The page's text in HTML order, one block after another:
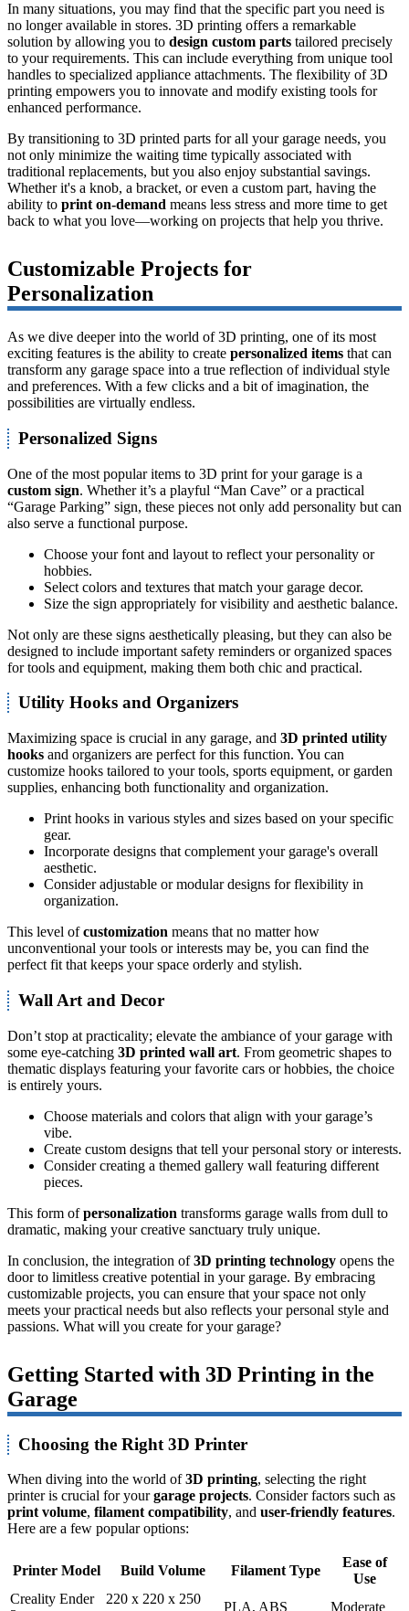
In many situations, you may find that the specific part you need is
no longer available in stores. 3D printing offers a remarkable
solution by allowing you to design custom parts tailored precisely
to your requirements. This can include everything from unique tool
handles to specialized appliance attachments. The flexibility of 3D
printing empowers you to innovate and modify existing tools for
enhanced performance.
By transitioning to 3D printed parts for all your garage needs, you
not only minimize the waiting time typically associated with
traditional replacements, but you also enjoy substantial savings.
Whether it's a knob, a bracket, or even a custom part, having the
ability to print on-demand means less stress and more time to get
back to what you love—working on projects that help you thrive.
Customizable Projects for
Personalization
As we dive deeper into the world of 3D printing, one of its most
exciting features is the ability to create personalized items that can
transform any garage space into a true reflection of individual style
and preferences. With a few clicks and a bit of imagination, the
possibilities are virtually endless.
Personalized Signs
One of the most popular items to 3D print for your garage is a
custom sign. Whether it’s a playful “Man Cave” or a practical
“Garage Parking” sign, these pieces not only add personality but can
also serve a functional purpose.
Choose your font and layout to reflect your personality or
hobbies.
Select colors and textures that match your garage decor.
Size the sign appropriately for visibility and aesthetic balance.
Not only are these signs aesthetically pleasing, but they can also be
designed to include important safety reminders or organized spaces
for tools and equipment, making them both chic and practical.
Utility Hooks and Organizers
Maximizing space is crucial in any garage, and 3D printed utility
hooks and organizers are perfect for this function. You can
customize hooks tailored to your tools, sports equipment, or garden
supplies, enhancing both functionality and organization.
Print hooks in various styles and sizes based on your specific
gear.
Incorporate designs that complement your garage's overall
aesthetic.
Consider adjustable or modular designs for flexibility in
organization.
This level ofcustomization means that no matter how
unconventional your tools or interests may be, you can find the
perfect fit that keeps your space orderly and stylish.
Wall Art and Decor
Don’t stop at practicality; elevate the ambiance of your garage with
some eye-catching 3D printed wall art. From geometric shapes to
thematic displays featuring your favorite cars or hobbies, the choice
is entirely yours.
Choose materials and colors that align with your garage’s
vibe.
Create custom designs that tell your personal story or interests.
Consider creating a themed gallery wall featuring different
pieces.
This form ofpersonalization transforms garage walls from dull to
dramatic, making your creative sanctuary truly unique.
In conclusion, the integration of3D printing technology opens the
door to limitless creative potential in your garage. By embracing
customizable projects, you can ensure that your space not only
meets your practical needs but also reflects your personal style and
passions. What will you create for your garage?
Getting Started with 3D Printing in the
Garage
Choosing the Right 3D Printer
When diving into the world of3D printing, selecting the right
printer is crucial for yourgarage projects. Consider factors such as
print volume, filament compatibility, and user-friendly features.
Here are a few popular options:
Printer Model Build Volume Filament Type
Ease of
Use
Creality Ender
220 x 220 x 250
PLA, ABS Moderate